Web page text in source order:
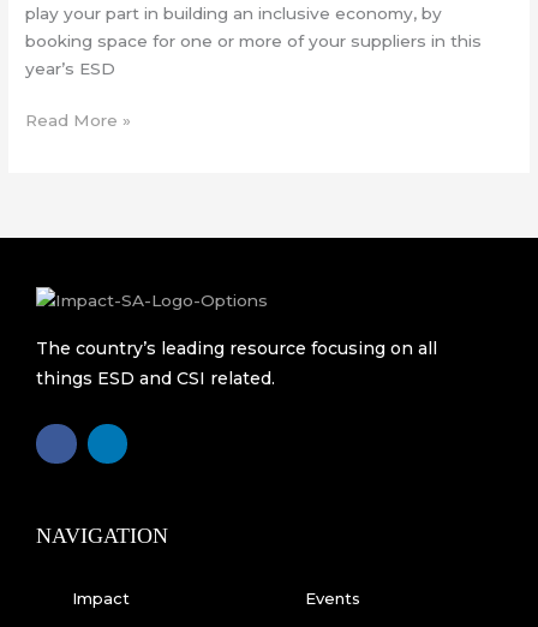
play your part in building an inclusive economy, by
booking space for one or more of your suppliers in this
year’s ESD
Read More »
The country’s leading resource focusing on all
things ESD and CSI related.
F
k
-
L
n
NAVIGATION
Impact Events